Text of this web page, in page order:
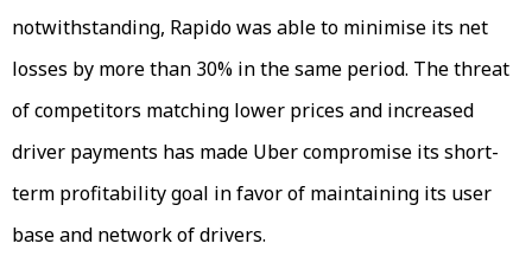
notwithstanding, Rapido was able to minimise its net
losses by more than 30% in the same period. The threat
of competitors matching lower prices and increased
driver payments has made Uber compromise its short-
term profitability goal in favor of maintaining its user
base and network of drivers.